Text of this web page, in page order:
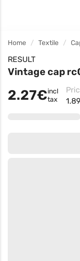
Home Textile
RESULT
Vintage cap
2.27€incl
tax